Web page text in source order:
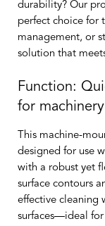
durability? Our
perfect choice for
management, or
solution that
Function:
for machinery
This machine-
designed for use
with a robust yet
surface contours
effective cleaning
surfaces—ideal for